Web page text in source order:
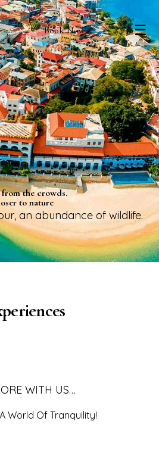
Book Now ☰
the crowds.
to nature
an abundance of wildlife.
WITH US…
World Of Tranquility!